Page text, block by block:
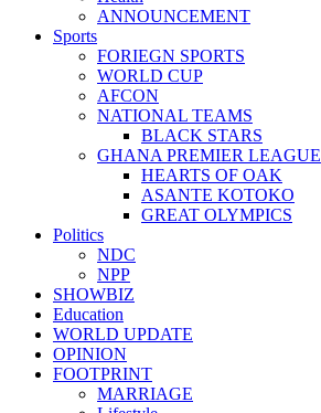
ANNOUNCEMENT
Sports
FORIEGN SPORTS
WORLD CUP
AFCON
NATIONAL TEAMS
BLACK STARS
GHANA PREMIER LEAGUE
HEARTS OF OAK
ASANTE KOTOKO
GREAT OLYMPICS
Politics
NDC
NPP
SHOWBIZ
Education
WORLD UPDATE
OPINION
FOOTPRINT
MARRIAGE